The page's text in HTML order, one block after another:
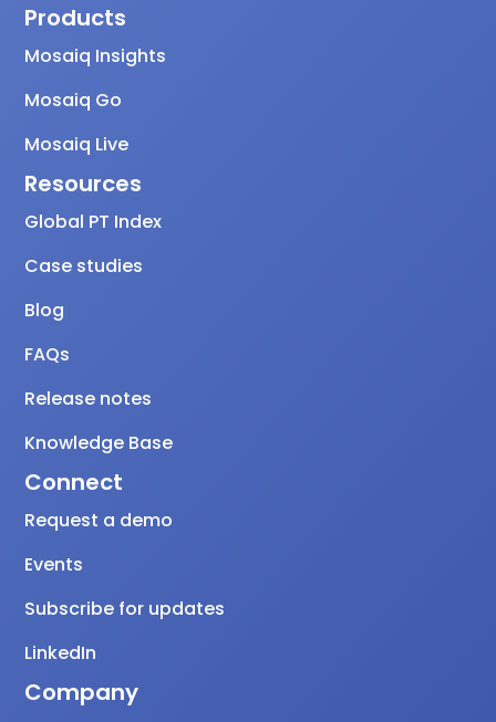
Products
Mosaiq Insights
Mosaiq Go
Mosaiq Live
Resources
Global PT Index
Case studies
Blog
FAQs
Release notes
Knowledge Base
Connect
Request a demo
Events
Subscribe for updates
LinkedIn
Company